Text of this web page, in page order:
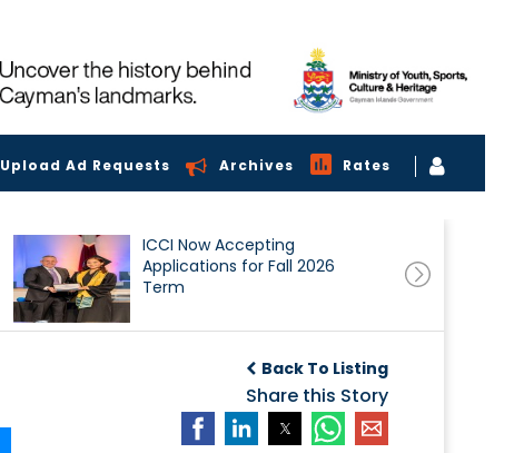
Upload Ad Requests Archives Rates
ICCI Now Accepting
Applications for Fall 2026
Term
Back To Listing
Share this Story